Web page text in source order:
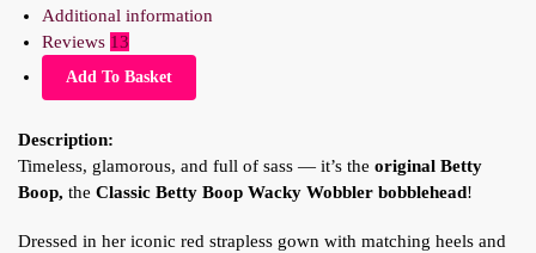
Additional information
Reviews 13
Add To Basket
Description:
Timeless, glamorous, and full of sass — it’s the original Betty
Boop, the Classic Betty Boop Wacky Wobbler bobblehead!
Dressed in her iconic red strapless gown with matching heels and